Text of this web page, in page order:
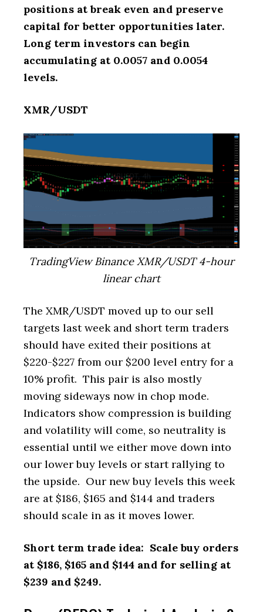
positions at break even and preserve
capital for better opportunities later.
Long term investors can begin
accumulating at 0.0057 and 0.0054
levels.
XMR/USDT
TradingView Binance XMR/USDT 4-hour
linear chart
The XMR/USDT moved up to our sell
targets last week and short term traders
should have exited their positions at
$220-$227 from our $200 level entry for a
10% profit. This pair is also mostly
moving sideways now in chop mode.
Indicators show compression is building
and volatility will come, so neutrality is
essential until we either move down into
our lower buy levels or start rallying to
the upside. Our new buy levels this week
are at $186, $165 and $144 and traders
should scale in as it moves lower.
Short term trade idea: Scale buy orders
at $186, $165 and $144 and for selling at
$239 and $249.